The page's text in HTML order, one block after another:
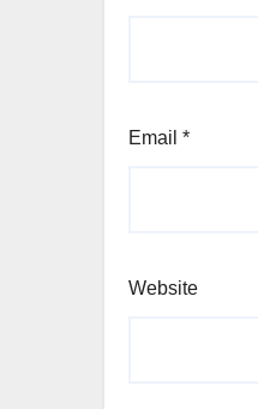
Email *
Website